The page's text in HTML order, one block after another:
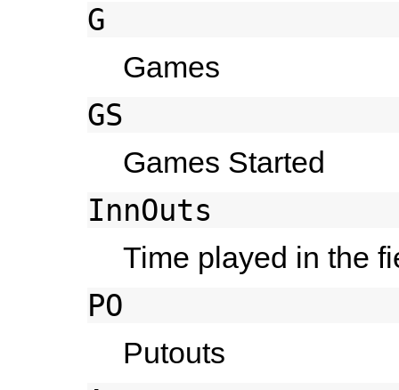
G
Games
GS
Games Started
InnOuts
Time played in the
PO
Putouts